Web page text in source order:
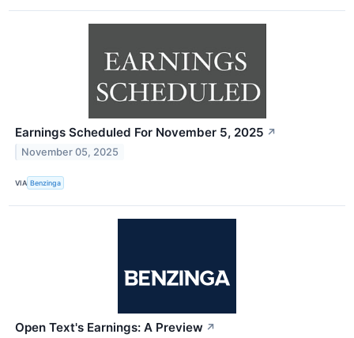
Earnings Scheduled For November 5, 2025 ↗
November 05, 2025
VIA Benzinga
Open Text's Earnings: A Preview ↗